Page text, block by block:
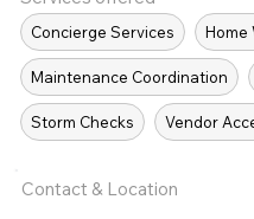
Concierge Services Home
Maintenance Coordination
Storm Checks Vendor
Contact & Location